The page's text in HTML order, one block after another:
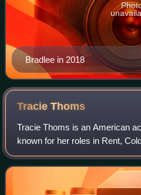
Bradlee in 2018
TracieThoms
Tracie Thoms is an American
known for her roles in Rent,
Prada, Death Proof, the Fox
as of 2018 she has been a recu